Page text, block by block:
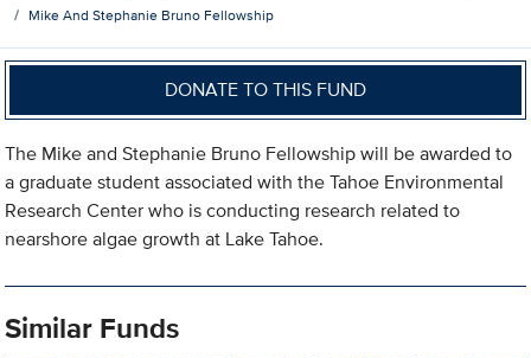
Mike And Stephanie Bruno Fellowship
DONATE TO THIS FUND
The Mike and Stephanie Bruno Fellowship will be awarded to
a graduate student associated with the Tahoe Environmental
Research Center who is conducting research related to
nearshore algae growth at Lake Tahoe.
Similar Funds